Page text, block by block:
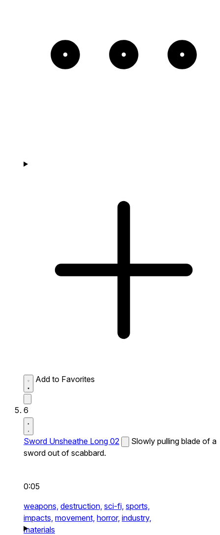
Add to Favorites
6
Sword Unsheathe Long 02
Slowly pulling blade of a
sword out of scabbard.
0:05
weapons, destruction, sci-fi, sports,
impacts, movement, horror, industry,
materials